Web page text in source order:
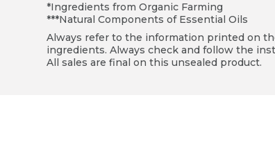
*Ingredients from Organic Farming
***Natural Components of Essential Oils
Always refer to the information printed on
ingredients. Always check and follow the
All sales are final on this unsealed product.